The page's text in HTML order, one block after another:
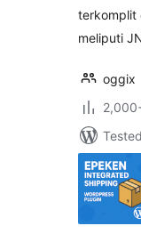
terkomplit
meliputi
oggix